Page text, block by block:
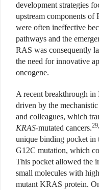
development strategies
upstream components of
were often ineffective
pathways and the
RAS was consequently
the need for innovative
oncogene.
A recent breakthrough
driven by the
and colleagues, which
KRAS-mutated cancers.
unique binding pocket
G12C mutation, which
This pocket allowed the
small molecules with
mutant KRAS protein.